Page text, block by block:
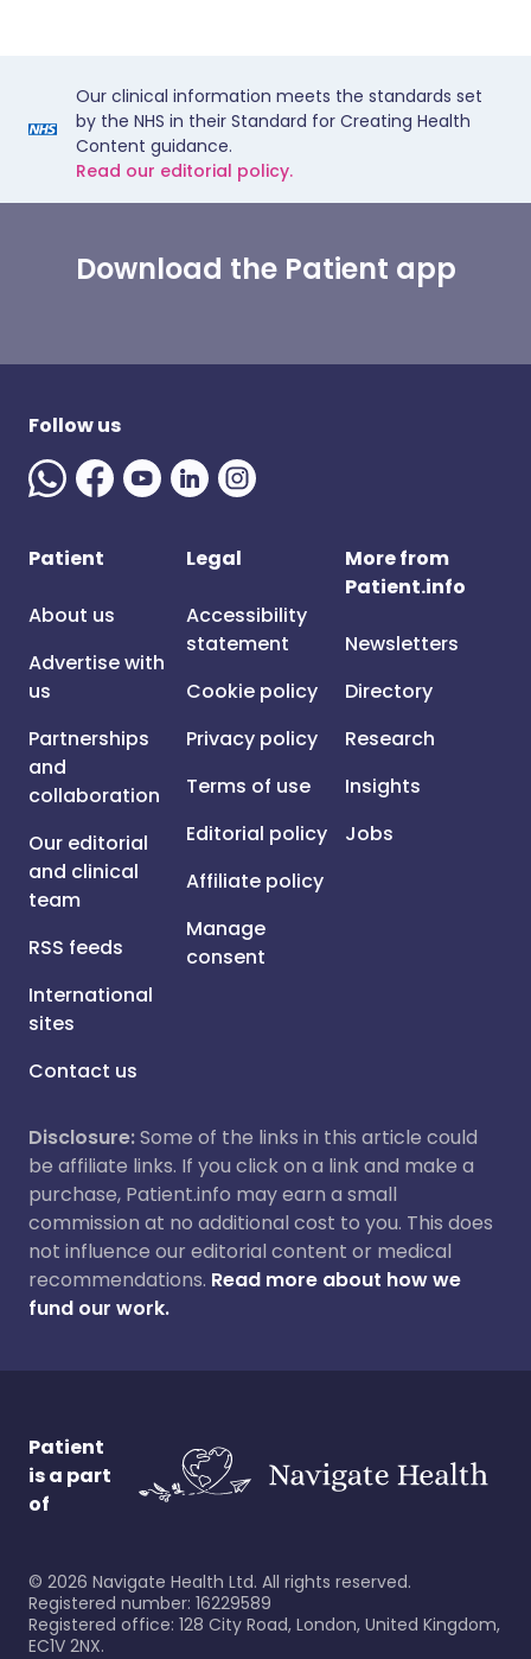
Our clinical information meets the standards set
by the NHS in their Standard for Creating Health
Content guidance.
Read our editorial policy.
Download the Patient app
Follow us
Patient
About us
Advertise with
us
Partnerships
and
collaboration
Our editorial
and clinical
team
RSS feeds
International
sites
Contact us
Legal
Accessibility
statement
Cookie policy
Privacy policy
Terms of use
Editorial policy
Affiliate policy
Manage
consent
More from
Patient.info
Newsletters
Directory
Research
Insights
Jobs
Disclosure:Some of the links in this article could
be affiliate links. If you click on a link and make a
purchase, Patient.info may earn a small
commission at no additional cost to you. This does
not influence our editorial content or medical
recommendations. Read more about how we
fund our work.
Patient
is a part
of
© 2026 Navigate Health Ltd. All rights reserved.
Registered number: 16229589
Registered office: 128 City Road, London, United Kingdom,
EC1V 2NX.